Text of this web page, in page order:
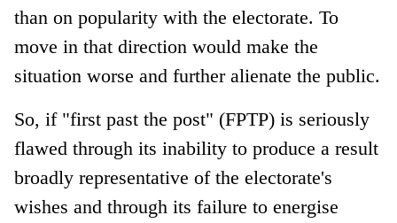
than on popularity with the electorate. To
move in that direction would make the
situation worse and further alienate the public.
So, if "first past the post" (FPTP) is seriously
flawed through its inability to produce a result
broadly representative of the electorate's
wishes and through its failure to energise